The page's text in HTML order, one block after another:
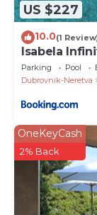
urban life.
pristine
picturesque
relaxation and
traditional
invites
back
Dalmatian coast.
PropertyID -
Property
from the sea
US $227
10.0(1
Isabela
Parking Pool
Dubrovnik-Neretva
OneKeyCash
2% Back